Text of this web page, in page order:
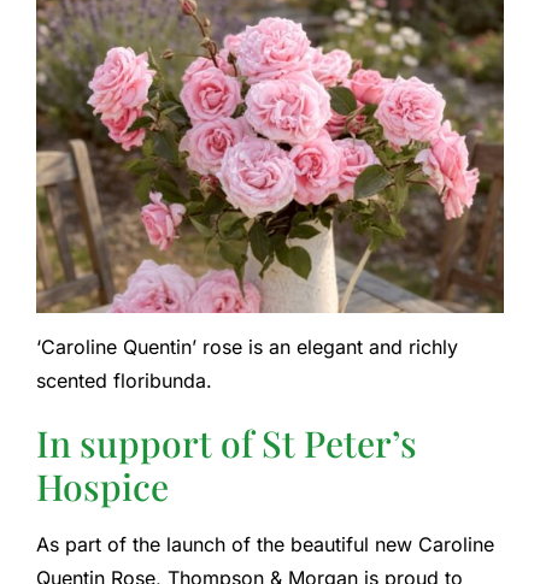
‘Caroline Quentin’ rose is an elegant and richly
scented floribunda.
In support of St Peter’s
Hospice
As part of the launch of the beautiful new Caroline
Quentin Rose, Thompson & Morgan is proud to